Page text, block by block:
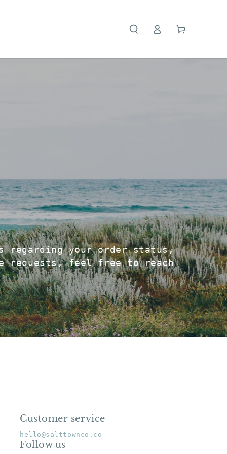
Log in Cart
regarding your order status,
requests, feel free to reach
*
Customer service
hello@salttownco.co
Follow us